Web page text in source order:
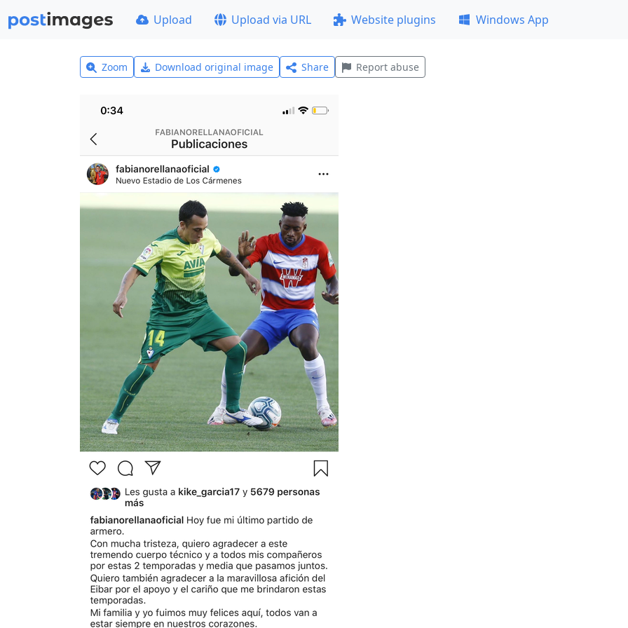
Upload Upload via URL Website plugins Windows App
Zoom Download original image Share Report abuse